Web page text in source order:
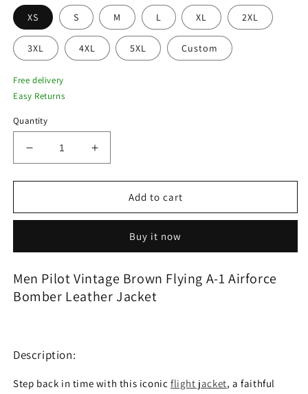
XS S M L XL 2XL
3XL 4XL 5XL Custom
Free delivery
Easy Returns
Quantity
Decrease
quantity
for
Pilot
Flying
1
Airforce
Increase
quantity
for
Pilot
Flying
1
Airforce
Add to cart
Buy it now
Men Pilot Vintage Brown Flying A-1 Airforce
Bomber Leather Jacket
Description:
Step back in time with this iconicflight jacket, a faithful